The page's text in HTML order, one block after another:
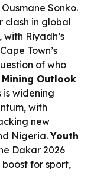
Sonko.
clash in global
Riyadh’s
Town’s
of who
Mining Outlook
is widening
with
new
Nigeria.Youth
Dakar 2026
for sport,